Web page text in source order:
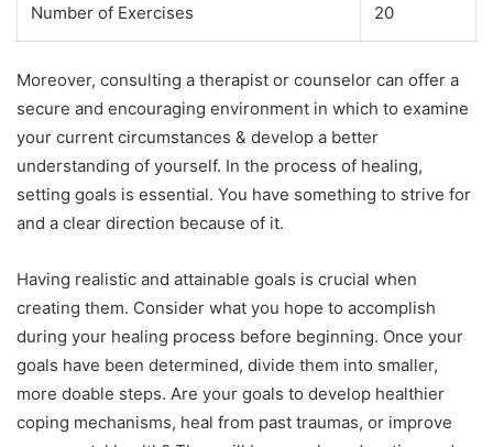
Number of Exercises 20
Moreover, consulting a therapist or counselor can offer a
secure and encouraging environment in which to examine
your current circumstances & develop a better
understanding of yourself. In the process of healing,
setting goals is essential. You have something to strive for
and a clear direction because of it.
Having realistic and attainable goals is crucial when
creating them. Consider what you hope to accomplish
during your healing process before beginning. Once your
goals have been determined, divide them into smaller,
more doable steps. Are your goals to develop healthier
coping mechanisms, heal from past traumas, or improve